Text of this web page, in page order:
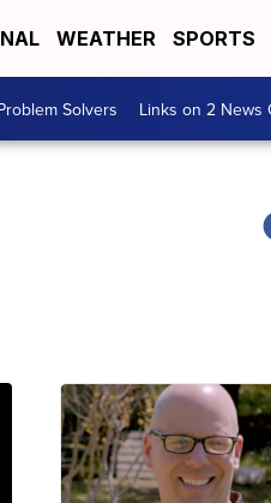
WEATHER SPORTS
Solvers Links on 2 News